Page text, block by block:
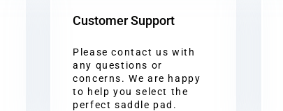
Customer Support
Please contact us with
any questions or
concerns. We are happy
to help you select the
perfect saddle pad.